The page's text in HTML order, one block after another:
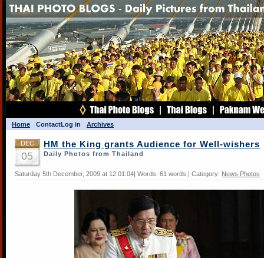
Home ContactLog in Archives
DEC
05
HM the King grants Audience for Well-wishers
Daily Photos from Thailand
Saturday 5th December, 2009 at 12:01:04| Words: 61 words | Category: News Photos